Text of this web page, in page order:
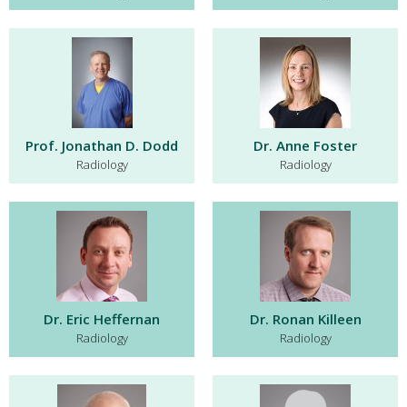
Prof. Jonathan D. Dodd
Radiology
Dr. Anne Foster
Radiology
Dr. Eric Heffernan
Radiology
Dr. Ronan Killeen
Radiology